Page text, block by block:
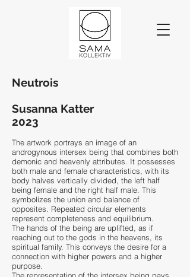
Neutrois
Susanna Katter
2023
The artwork portrays an image of an
androgynous intersex being that combines both
demonic and heavenly attributes. It possesses
both male and female characteristics, with its
body halves vertically divided, the left half
being female and the right half male. This
symbolizes the union and balance of
opposites. Repeated circular elements
represent completeness and equilibrium.
The hands of the being are uplifted, as if
reaching out to the gods in the heavens, its
spiritual family. This conveys the desire for a
connection with higher powers and a higher
purpose.